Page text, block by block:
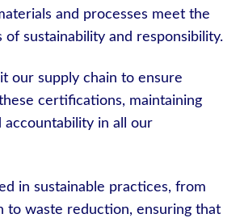
and processes meet the
of sustainability and responsibility.
our supply chain to ensure
certifications, maintaining
accountability in all our
in sustainable practices, from
to waste reduction, ensuring that